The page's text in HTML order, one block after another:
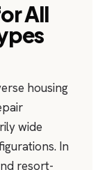
All
housing
wide
In
resort-